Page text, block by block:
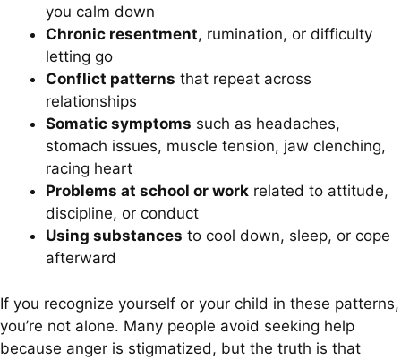
you calm down
Chronic resentment, rumination, or difficulty
letting go
Conflict patterns that repeat across
relationships
Somatic symptoms such as headaches,
stomach issues, muscle tension, jaw clenching,
racing heart
Problems at school or work related to attitude,
discipline, or conduct
Using substances to cool down, sleep, or cope
afterward
If you recognize yourself or your child in these patterns,
you’re not alone. Many people avoid seeking help
because anger is stigmatized, but the truth is that